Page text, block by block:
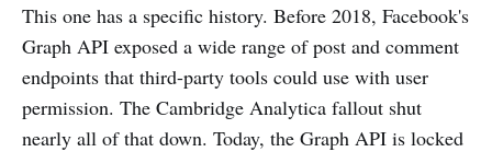
This one has a specific history. Before 2018, Facebook's
Graph API exposed a wide range of post and comment
endpoints that third-party tools could use with user
permission. The Cambridge Analytica fallout shut
nearly all of that down. Today, the Graph API is locked